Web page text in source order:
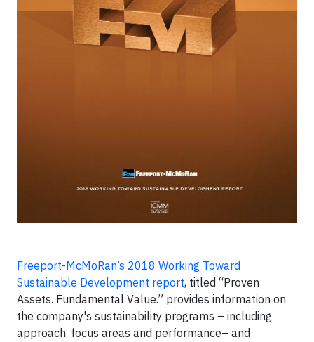
Freeport-McMoRan’s 2018 Working Toward
Sustainable Development report, titled “Proven
Assets. Fundamental Value.” provides information on
the company's sustainability programs – including
approach, focus areas and performance– and